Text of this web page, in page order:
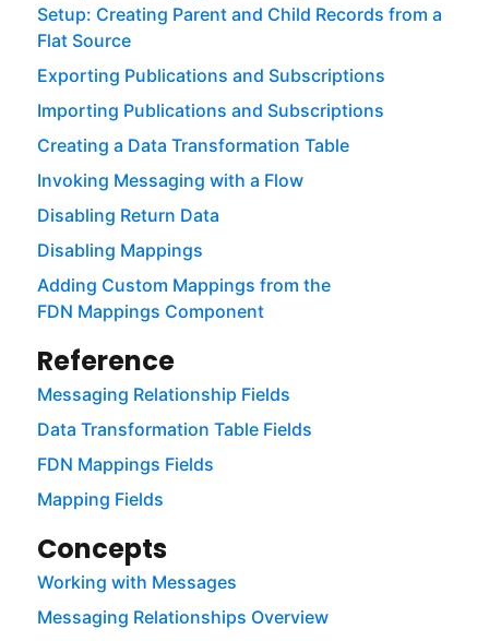
Setup: Creating Parent and Child Records from a
Flat Source
Exporting Publications and Subscriptions
Importing Publications and Subscriptions
Creating a Data Transformation Table
Invoking Messaging with a Flow
Disabling Return Data
Disabling Mappings
Adding Custom Mappings from the
FDN Mappings Component
Reference
Messaging Relationship Fields
Data Transformation Table Fields
FDN Mappings Fields
Mapping Fields
Concepts
Working with Messages
Messaging Relationships Overview